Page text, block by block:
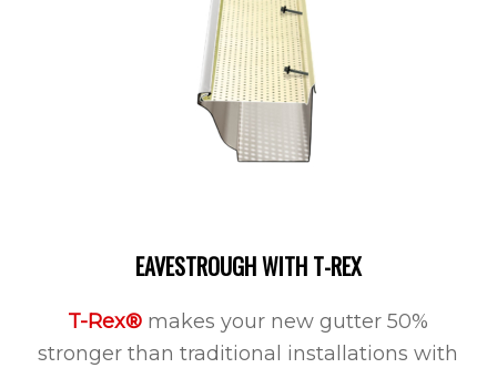
EAVESTROUGH WITH T-REX
T-Rex® makes your new gutter 50%
stronger than traditional installations with